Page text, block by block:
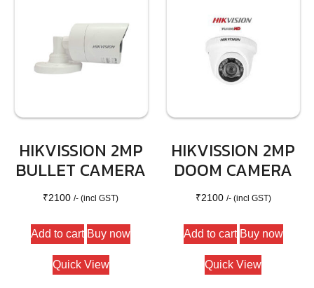
HIKVISSION 2MP
BULLET CAMERA
₹2100 /- (incl GST)
Add to cart Buy now
Quick View
HIKVISSION 2MP
DOOM CAMERA
₹2100 /- (incl GST)
Add to cart Buy now
Quick View